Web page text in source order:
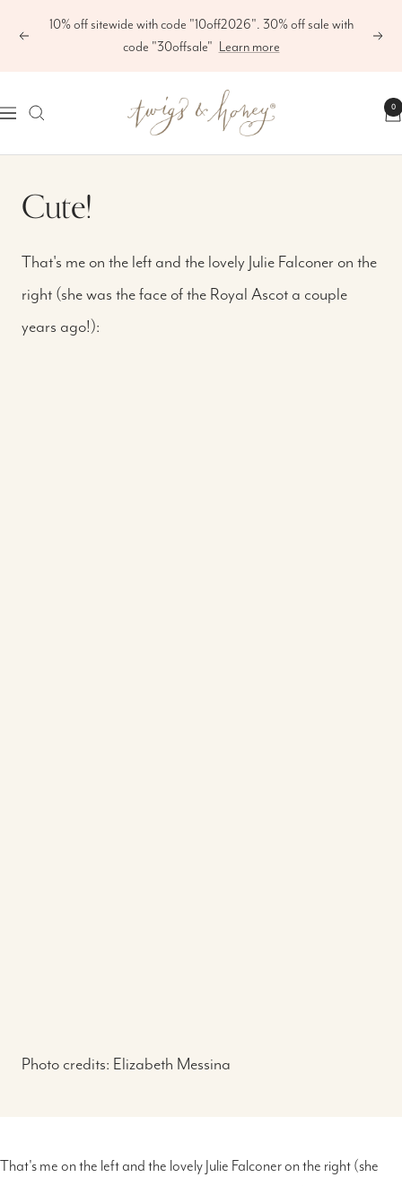
Previous
10% off sitewide with code "10off2026". 30% off sale with
code "30offsale" Learn more Next
Navigation
Twigs
&
Honey
0
Cute!
That's me on the left and the lovely Julie Falconer on the
right (she was the face of the Royal Ascot a couple
years ago!):
Photo credits: Elizabeth Messina
That's me on the left and the lovely Julie Falconer on the right (she